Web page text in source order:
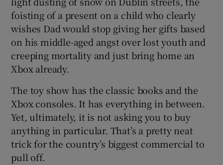
foisting of a present on a child who clearly
wishes Dad would stop giving her gifts based
on his middle-aged angst over lost youth and
creeping mortality and just bring home an
Xbox already.
The toy show has the classic books and the
Xbox consoles. It has everything in between.
Yet, ultimately, it is not asking you to buy
anything in particular. That’s a pretty neat
trick for the country’s biggest commercial to
pull off.